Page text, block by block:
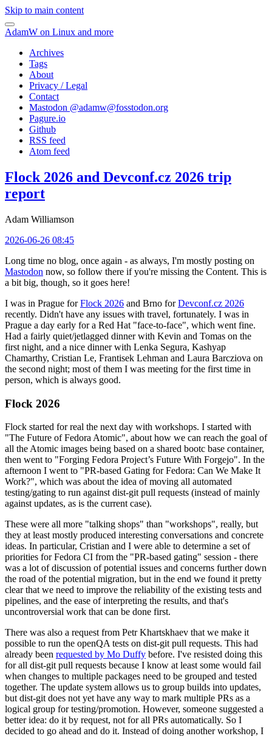
Skip to main content
AdamW on Linux and more
Archives
Tags
About
Privacy / Legal
Contact
Mastodon @adamw@fosstodon.org
Pagure.io
Github
RSS feed
Atom feed
Flock 2026 and Devconf.cz 2026 trip
report
Adam Williamson
2026-06-26 08:45
Long time no blog, once again - as always, I'm mostly posting on
Mastodon now, so follow there if you're missing the Content. This is
a bit big, though, so it goes here!
I was in Prague forFlock 2026 and Brno forDevconf.cz 2026
recently. Didn't have any issues with travel, fortunately. I was in
Prague a day early for a Red Hat "face-to-face", which went fine.
Had a fairly quiet/jetlagged dinner with Kevin and Tomas on the
first night, and a nice dinner with Lenka Segura, Kashyap
Chamarthy, Cristian Le, Frantisek Lehman and Laura Barcziova on
the second night; most of them I was meeting for the first time in
person, which is always good.
Flock 2026
Flock started for real the next day with workshops. I started with
"The Future of Fedora Atomic", about how we can reach the goal of
all the Atomic images being based on a shared bootc base container,
then went to "Forging Fedora Project’s Future With Forgejo". In the
afternoon I went to "PR-based Gating for Fedora: Can We Make It
Work?", which was about the idea of moving all automated
testing/gating to run against dist-git pull requests (instead of mainly
against updates, as is the current case).
These were all more "talking shops" than "workshops", really, but
they at least mostly produced interesting conversations and concrete
ideas. In particular, Cristian and I were able to determine a set of
priorities for Fedora CI from the "PR-based gating" session - there
was a lot of discussion of potential issues and concerns further down
the road of the potential migration, but in the end we found it pretty
clear that we need to improve the reliability of the existing tests and
pipelines, and the ease of interpreting the results, and that's
uncontroversial work that can be done first.
There was also a request from Petr Khartskhaev that we make it
possible to run the openQA tests on dist-git pull requests. This had
already been requested by Mo Duffy before. I've resisted doing this
for all dist-git pull requests because I know at least some would fail
when changes to multiple packages need to be grouped and tested
together. The update system allows us to group builds into updates,
but dist-git does not yet have any way to mark multiple PRs as a
logical group for testing/promotion. However, someone suggested a
better idea: do it by request, not for all PRs automatically. So I
decided to go ahead and do it. Instead of doing another workshop, I